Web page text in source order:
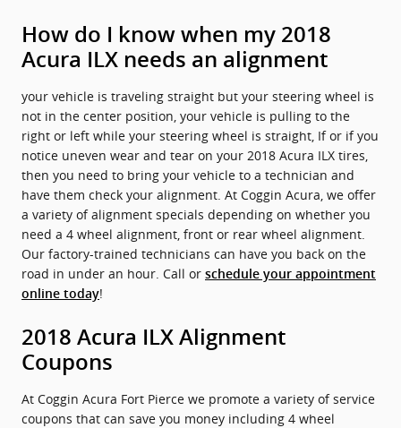
How do I know when my 2018
Acura ILX needs an alignment
your vehicle is traveling straight but your steering wheel is
not in the center position, your vehicle is pulling to the
right or left while your steering wheel is straight, If or if you
notice uneven wear and tear on your 2018 Acura ILX tires,
then you need to bring your vehicle to a technician and
have them check your alignment. At Coggin Acura, we offer
a variety of alignment specials depending on whether you
need a 4 wheel alignment, front or rear wheel alignment.
Our factory-trained technicians can have you back on the
road in under an hour. Call or schedule your appointment
online today!
2018 Acura ILX Alignment
Coupons
At Coggin Acura Fort Pierce we promote a variety of service
coupons that can save you money including 4 wheel